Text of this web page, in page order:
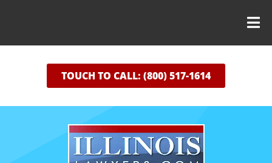
TOUCH TO CALL: (800) 517-1614